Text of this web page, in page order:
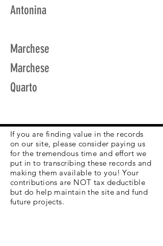
Antonina
Marchese
Marchese
Quarto
If you are finding value in the records
on our site, please consider paying us
for the tremendous time and effort we
put in to transcribing these records and
making them available to you! Your
contributions are NOT tax deductible
but do help maintain the site and fund
future projects.